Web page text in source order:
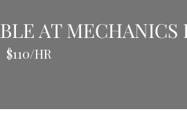
AT MECHANICS
$110/HR